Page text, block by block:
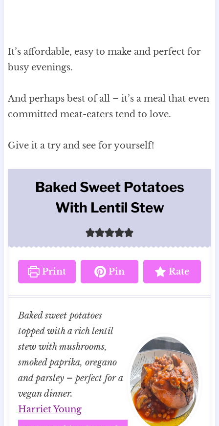
It’s affordable, easy to make and perfect for
busy evenings.
And perhaps best of all – it’s a meal that even
committed meat-eaters tend to love.
Give it a try and see for yourself!
Baked Sweet Potatoes
With Lentil Stew
Print Pin Rate
Baked sweet potatoes
topped with a rich lentil
stew with mushrooms,
smoked paprika, oregano
and parsley – perfect for a
vegan dinner.
Harriet Young